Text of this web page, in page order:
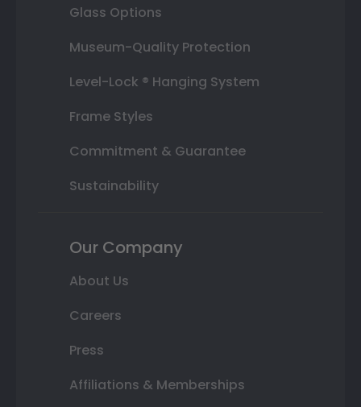
Glass Options
Museum-Quality Protection
Level-Lock ® Hanging System
Frame Styles
Commitment & Guarantee
Sustainability
Our Company
About Us
Careers
Press
Affiliations & Memberships